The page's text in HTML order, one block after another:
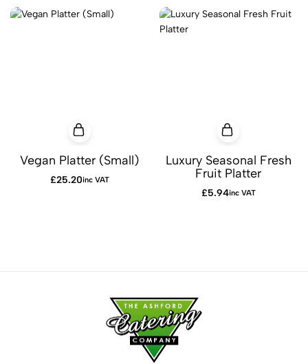
Vegan Platter (Small)
£25.20inc VAT
Luxury Seasonal Fresh
Fruit Platter
£5.94inc VAT